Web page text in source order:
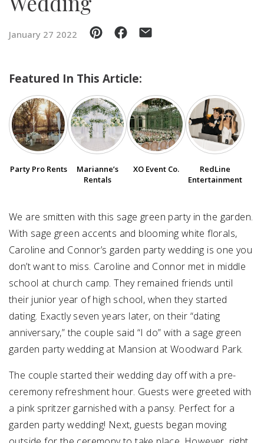
January 27 2022
Featured In This Article:
Party Pro Rents
Marianne’s
Rentals
XO Event Co.
RedLine
Entertainment
We are smitten with this sage green party in the garden.
With sage green accents and blooming white florals,
Caroline and Connor’s garden party wedding is one you
don’t want to miss. Caroline and Connor met in middle
school at church camp. They remained friends until
their junior year of high school, when they started
dating. Exactly seven years later, on their “dating
anniversary,” the couple said “I do” with a sage green
garden party wedding at Mansion at Woodward Park.
The couple started their wedding day off with a pre-
ceremony refreshment hour. Guests were greeted with
a pink spritzer garnished with a pansy. Perfect for a
garden party wedding! Next, guests began moving